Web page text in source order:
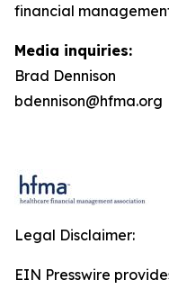
financial
Media inquiries:
Brad Dennison
bdennison@hfma.org
Legal Disclaimer:
EIN Presswire